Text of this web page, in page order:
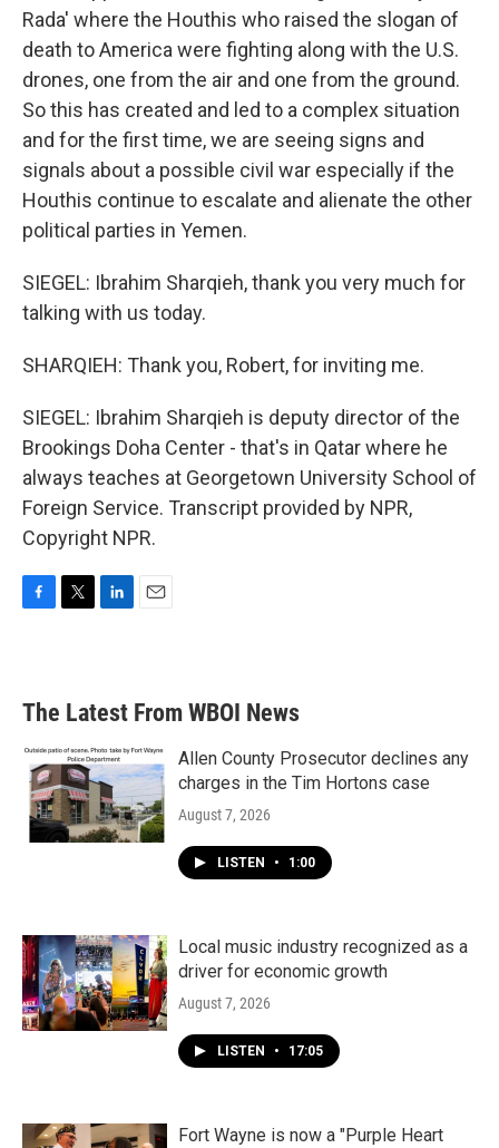
Rada' where the Houthis who raised the slogan of
death to America were fighting along with the U.S.
drones, one from the air and one from the ground.
So this has created and led to a complex situation
and for the first time, we are seeing signs and
signals about a possible civil war especially if the
Houthis continue to escalate and alienate the other
political parties in Yemen.
SIEGEL: Ibrahim Sharqieh, thank you very much for
talking with us today.
SHARQIEH: Thank you, Robert, for inviting me.
SIEGEL: Ibrahim Sharqieh is deputy director of the
Brookings Doha Center - that's in Qatar where he
always teaches at Georgetown University School of
Foreign Service. Transcript provided by NPR,
Copyright NPR.
b
o
k
e
d
n
l
The Latest From WBOI News
Allen County Prosecutor declines any
charges in the Tim Hortons case
August 7, 2026
LISTEN • 1:00
Local music industry recognized as a
driver for economic growth
August 7, 2026
LISTEN • 17:05
Fort Wayne is now a "Purple Heart